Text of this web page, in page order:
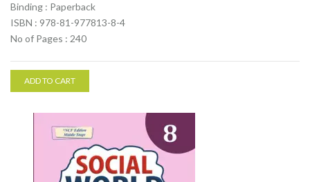
Binding : Paperback
ISBN : 978-81-977813-8-4
No of Pages : 240
ADD TO CART